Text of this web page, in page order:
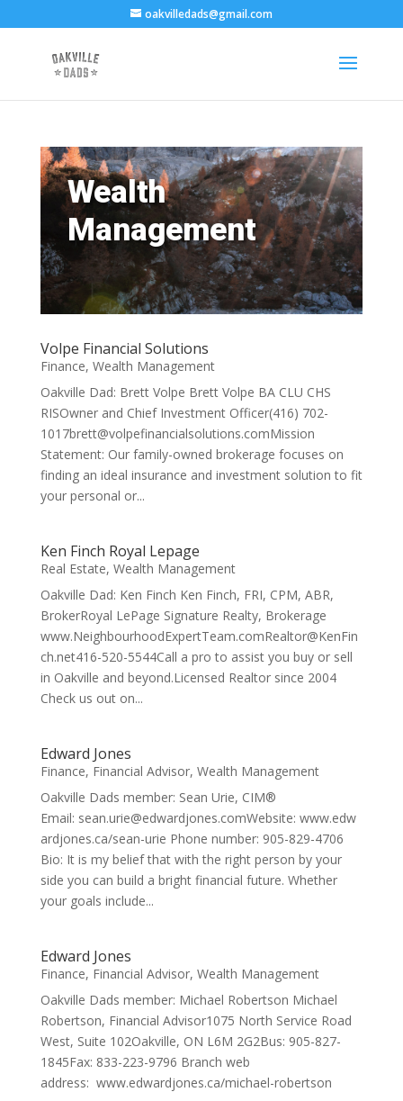
oakvilledads@gmail.com
Wealth
Management
Volpe Financial Solutions
Finance, Wealth Management
Oakville Dad: Brett Volpe Brett Volpe BA CLU CHS
RISOwner and Chief Investment Officer(416) 702-
1017brett@volpefinancialsolutions.comMission
Statement: Our family-owned brokerage focuses on
finding an ideal insurance and investment solution to fit
your personal or...
Ken Finch Royal Lepage
Real Estate, Wealth Management
Oakville Dad: Ken Finch Ken Finch, FRI, CPM, ABR,
BrokerRoyal LePage Signature Realty, Brokerage
www.NeighbourhoodExpertTeam.comRealtor@KenFin
ch.net416-520-5544Call a pro to assist you buy or sell
in Oakville and beyond.Licensed Realtor since 2004
Check us out on...
Edward Jones
Finance, Financial Advisor, Wealth Management
Oakville Dads member: Sean Urie, CIM®
Email: sean.urie@edwardjones.comWebsite: www.edw
ardjones.ca/sean-urie Phone number: 905-829-4706
Bio: It is my belief that with the right person by your
side you can build a bright financial future. Whether
your goals include...
Edward Jones
Finance, Financial Advisor, Wealth Management
Oakville Dads member: Michael Robertson Michael
Robertson, Financial Advisor1075 North Service Road
West, Suite 102Oakville, ON L6M 2G2Bus: 905-827-
1845Fax: 833-223-9796 Branch web
address: www.edwardjones.ca/michael-robertson